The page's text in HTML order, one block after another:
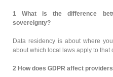
1 What is the difference
sovereignty?
Data residency is about where
about which local laws apply to that
2 How does GDPR affect